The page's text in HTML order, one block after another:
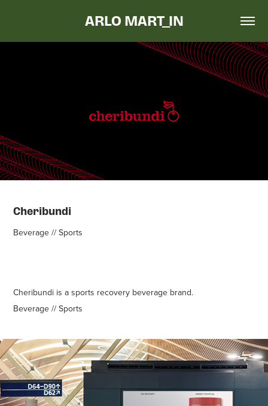
ARLO MART_IN
Cheribundi
Beverage // Sports
Cheribundi is a sports recovery beverage brand.
Beverage // Sports